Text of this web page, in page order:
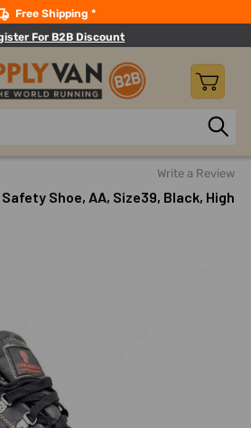
Free Shipping *
For B2B Discount
Steel-Toe
Write a Review
Shoe, AA, Size39, Black, High